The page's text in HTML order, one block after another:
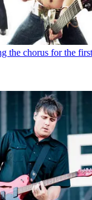
the chorus for the